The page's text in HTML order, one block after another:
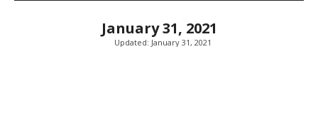
January 31, 2021
Updated: January 31, 2021